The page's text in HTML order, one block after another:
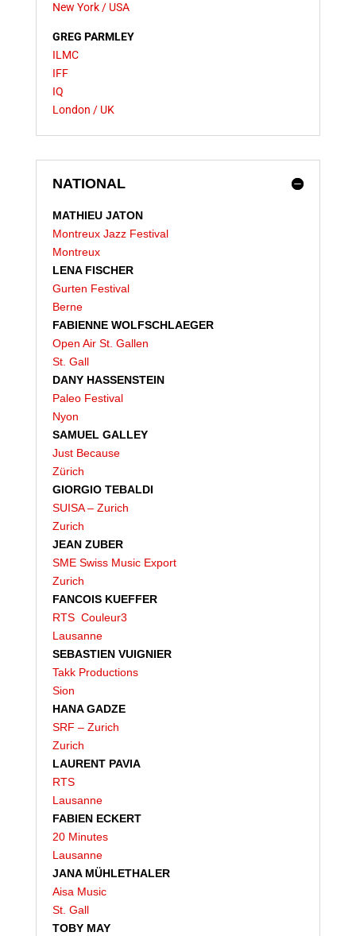
New York / USA
GREG PARMLEY
ILMC
IFF
IQ
London / UK
NATIONAL
MATHIEU JATON
Montreux Jazz Festival
Montreux
LENA FISCHER
Gurten Festival
Berne
FABIENNE WOLFSCHLAEGER
Open Air St. Gallen
St. Gall
DANY HASSENSTEIN
Paleo Festival
Nyon
SAMUEL GALLEY
Just Because
Zürich
GIORGIO TEBALDI
SUISA – Zurich
Zurich
JEAN ZUBER
SME Swiss Music Export
Zurich
FANCOIS KUEFFER
RTS Couleur3
Lausanne
SEBASTIEN VUIGNIER
Takk Productions
Sion
HANA GADZE
SRF – Zurich
Zurich
LAURENT PAVIA
RTS
Lausanne
FABIEN ECKERT
20 Minutes
Lausanne
JANA MÜHLETHALER
Aisa Music
St. Gall
TOBY MAY